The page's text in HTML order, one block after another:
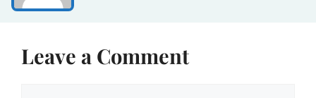
Leave a Comment